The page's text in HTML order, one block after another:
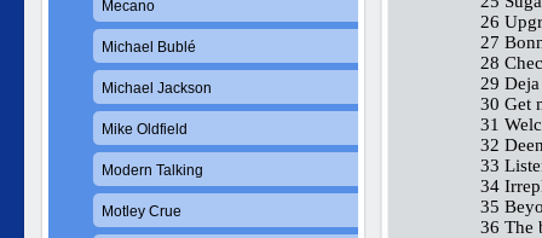
26
27
28
29
30 Get
31
32
33
34
35
36 The
Mecano
Michael Bublé
Michael Jackson
Mike Oldfield
Modern Talking
Motley Crue